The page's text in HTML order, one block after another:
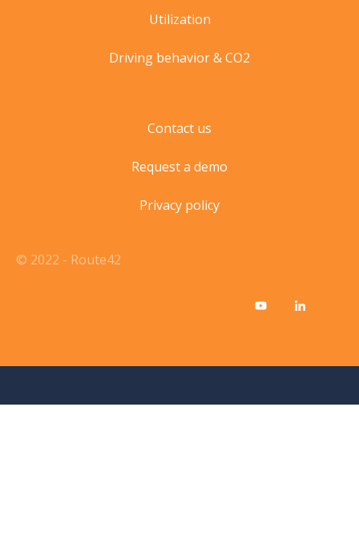
Utilization
Driving behavior & CO2
Contact us
Request a demo
Privacy policy
© 2022 - Route42